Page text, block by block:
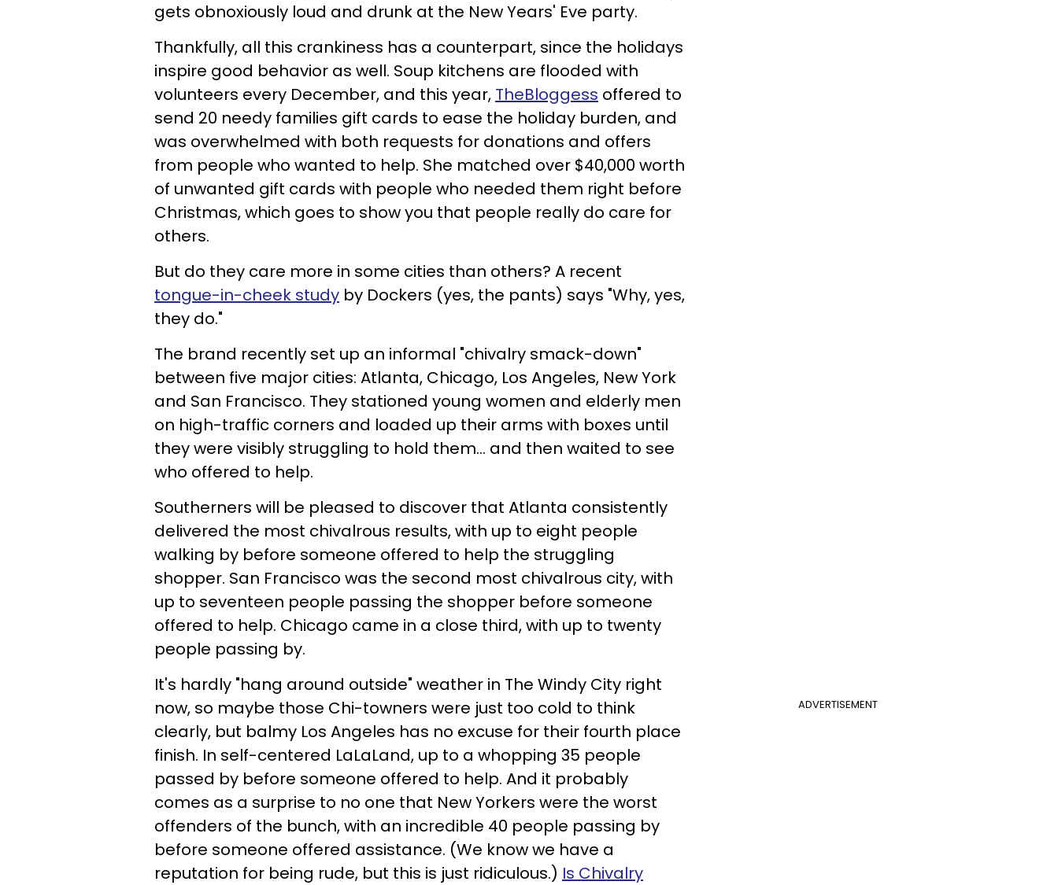
gets obnoxiously loud and drunk at the New Years' Eve party.
Thankfully, all this crankiness has a counterpart, since the holidays
inspire good behavior as well. Soup kitchens are flooded with
volunteers every December, and this year, TheBloggess offered to
send 20 needy families gift cards to ease the holiday burden, and
was overwhelmed with both requests for donations and offers
from people who wanted to help. She matched over $40,000 worth
of unwanted gift cards with people who needed them right before
Christmas, which goes to show you that people really do care for
others.
But do they care more in some cities than others? A recent
tongue-in-cheek study by Dockers (yes, the pants) says "Why, yes,
they do."
The brand recently set up an informal "chivalry smack-down"
between five major cities: Atlanta, Chicago, Los Angeles, New York
and San Francisco. They stationed young women and elderly men
on high-traffic corners and loaded up their arms with boxes until
they were visibly struggling to hold them... and then waited to see
who offered to help.
Southerners will be pleased to discover that Atlanta consistently
delivered the most chivalrous results, with up to eight people
walking by before someone offered to help the struggling
shopper. San Francisco was the second most chivalrous city, with
up to seventeen people passing the shopper before someone
offered to help. Chicago came in a close third, with up to twenty
people passing by.
ADVERTISEMENT
It's hardly "hang around outside" weather in The Windy City right
now, so maybe those Chi-towners were just too cold to think
clearly, but balmy Los Angeles has no excuse for their fourth place
finish. In self-centered LaLaLand, up to a whopping 35 people
passed by before someone offered to help. And it probably
comes as a surprise to no one that New Yorkers were the worst
offenders of the bunch, with an incredible 40 people passing by
before someone offered assistance. (We know we have a
reputation for being rude, but this is just ridiculous.) Is Chivalry